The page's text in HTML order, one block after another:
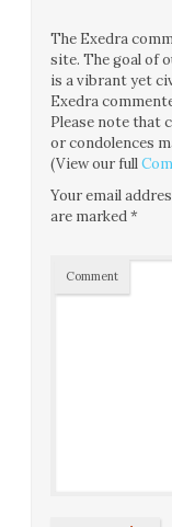
The Exedra
site. The goal of
is a vibrant yet
Exedra
Please note that
or condolences
(View our full
Your email
are marked*
Comment